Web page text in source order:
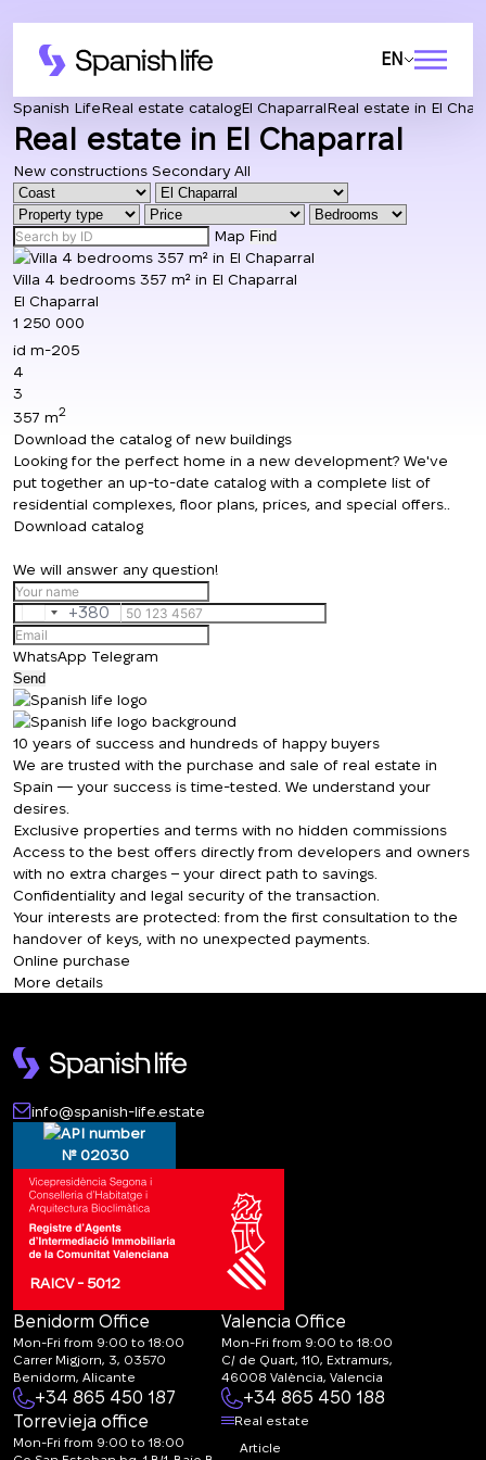
EN
Spanish LifeReal estate catalogEl ChaparralReal estate in El
Real estate in El Chaparral
New constructions Secondary All
Map Find
Villa 4 bedrooms 357 m² in El Chaparral
El Chaparral
1 250 000
id m-205
4
3
357 m2
Download the catalog of new buildings
Looking for the perfect home in a new development? We've
put together an up-to-date catalog with a complete list of
residential complexes, floor plans, prices, and special offers..
Download catalog
We will answer any question!
Ukraine
+380
+380
WhatsApp Telegram
Send
10 years of success and hundreds of happy buyers
We are trusted with the purchase and sale of real estate in
Spain — your success is time-tested. We understand your
desires.
Exclusive properties and terms with no hidden commissions
Access to the best offers directly from developers and owners
with no extra charges – your direct path to savings.
Confidentiality and legal security of the transaction.
Your interests are protected: from the first consultation to the
handover of keys, with no unexpected payments.
Online purchase
More details
info@spanish-life.estate
№ 02030
RAICV - 5012
Benidorm Office
Mon-Fri from 9:00 to 18:00
Carrer Migjorn, 3, 03570
Benidorm, Alicante
+34 865 450 187
Valencia Office
Mon-Fri from 9:00 to 18:00
C/ de Quart, 110, Extramurs,
46008 València, Valencia
+34 865 450 188
Torrevieja office
Mon-Fri from 9:00 to 18:00
Real estate
Article
Thank you!
We have received
your request and will
respond shortly
Thank you!
Subscription successfully confirmed
We will call you back
Leave your contact details and we will get
back to you shortly
UKRAINE
+380
+380